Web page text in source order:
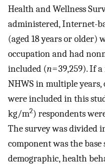
Health and Wellness
administered, Internet-
(aged 18 years or older)
occupation and had
included (n= 39,259). If
NHWS in multiple
were included in this
kg/m2) respondents
The survey was divided
component was the
demographic, health